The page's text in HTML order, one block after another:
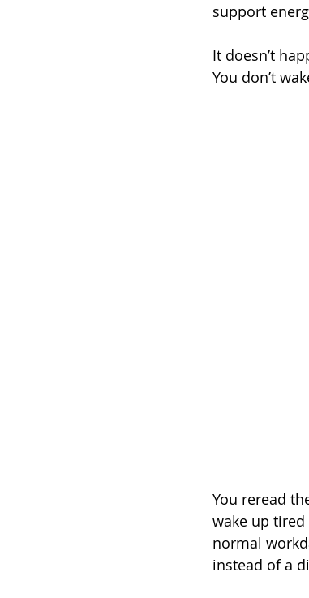
support
It doesn’t
You don’t
You reread
wake up
normal
instead of a